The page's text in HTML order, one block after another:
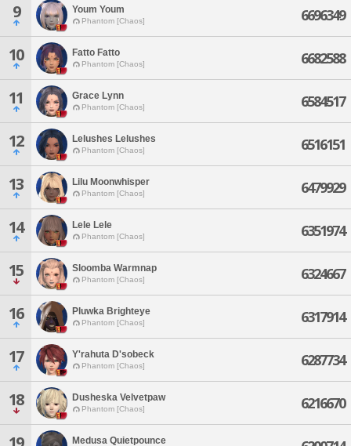
9 Youm Youm
Phantom [Chaos] 6696349
10 Fatto Fatto
Phantom [Chaos] 6682588
11 Grace Lynn
Phantom [Chaos] 6584517
12 Lelushes Lelushes
Phantom [Chaos] 6516151
13 Lilu Moonwhisper
Phantom [Chaos] 6479929
14 Lele Lele
Phantom [Chaos] 6351974
15 Sloomba Warmnap
Phantom [Chaos] 6324667
16 Pluwka Brighteye
Phantom [Chaos] 6317914
17 Y'rahuta D'sobeck
Phantom [Chaos] 6287734
18 Dusheska Velvetpaw
Phantom [Chaos] 6216670
Medusa Quietpounce